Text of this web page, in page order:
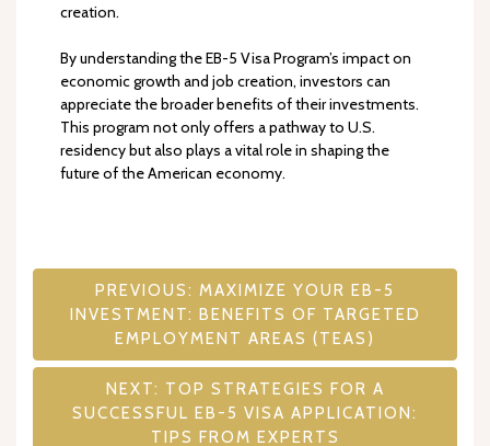
creation.
By understanding the EB-5 Visa Program’s impact on
economic growth and job creation, investors can
appreciate the broader benefits of their investments.
This program not only offers a pathway to U.S.
residency but also plays a vital role in shaping the
future of the American economy.
navigation
PREVIOUS: MAXIMIZE YOUR EB-5
INVESTMENT: BENEFITS OF TARGETED
EMPLOYMENT AREAS (TEAS)
NEXT: TOP STRATEGIES FOR A
SUCCESSFUL EB-5 VISA APPLICATION:
TIPS FROM EXPERTS